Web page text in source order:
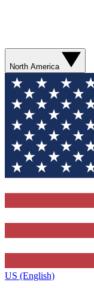
North America
US (English)